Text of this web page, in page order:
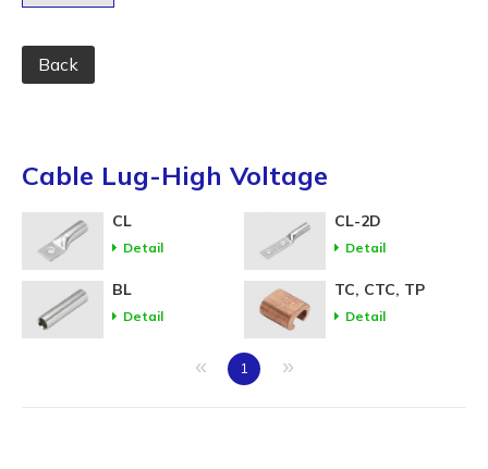
Back
Cable Lug-High Voltage
CL
Detail
CL-2D
Detail
BL
Detail
TC, CTC, TP
Detail
« 1 »